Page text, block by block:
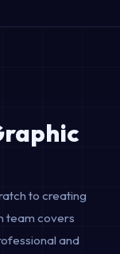
to creating
team covers
and